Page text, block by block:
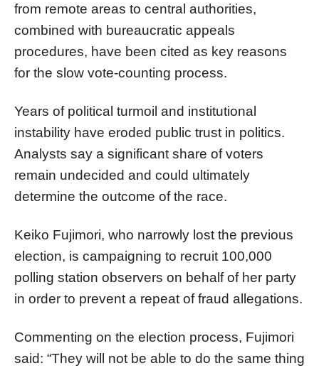
from remote areas to central authorities,
combined with bureaucratic appeals
procedures, have been cited as key reasons
for the slow vote-counting process.
Years of political turmoil and institutional
instability have eroded public trust in politics.
Analysts say a significant share of voters
remain undecided and could ultimately
determine the outcome of the race.
Keiko Fujimori, who narrowly lost the previous
election, is campaigning to recruit 100,000
polling station observers on behalf of her party
in order to prevent a repeat of fraud allegations.
Commenting on the election process, Fujimori
said: “They will not be able to do the same thing